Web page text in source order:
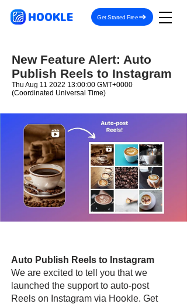
HOOKLE Get Started Free
New Feature Alert: Auto
Publish Reels to Instagram
Thu Aug 11 2022 13:00:00 GMT+0000
(Coordinated Universal Time)
Auto Publish Reels to Instagram
We are excited to tell you that we
launched the support to auto-post
Reels on Instagram via Hookle. Get